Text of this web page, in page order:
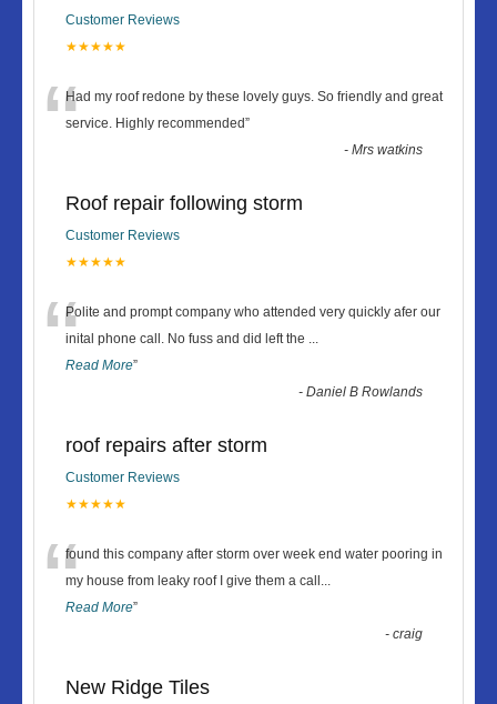
Customer Reviews
★★★★★
“Had my roof redone by these lovely guys. So friendly and great
service. Highly recommended”
-Mrs watkins
Roof repair following storm
Customer Reviews
★★★★★
“Polite and prompt company who attended very quickly afer our
inital phone call. No fuss and did left the ...
Read More”
-Daniel B Rowlands
roof repairs after storm
Customer Reviews
★★★★★
“found this company after storm over week end water pooring in
my house from leaky roof I give them a call ...
Read More”
-craig
New Ridge Tiles